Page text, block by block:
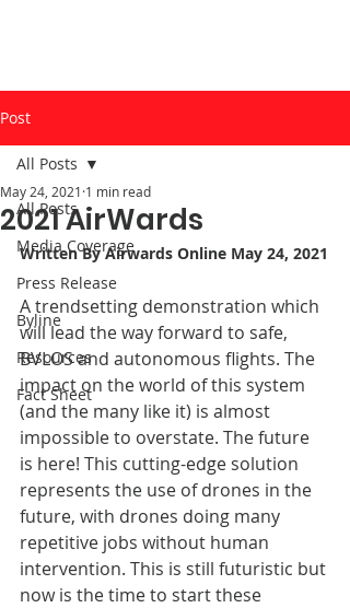
Post
All Posts
Media Coverage
Press Release
Byline
Resources
Fact Sheet
All Posts
2021 AirWards
May 24, 2021 1 min read
Written By Airwards Online May 24, 2021
A trendsetting demonstration which
will lead the way forward to safe,
BVLOS and autonomous flights. The
impact on the world of this system
(and the many like it) is almost
impossible to overstate. The future
is here! This cutting-edge solution
represents the use of drones in the
future, with drones doing many
repetitive jobs without human
intervention. This is still futuristic but
now is the time to start these